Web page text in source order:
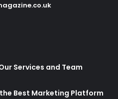
Services and Team
Best Marketing Platform